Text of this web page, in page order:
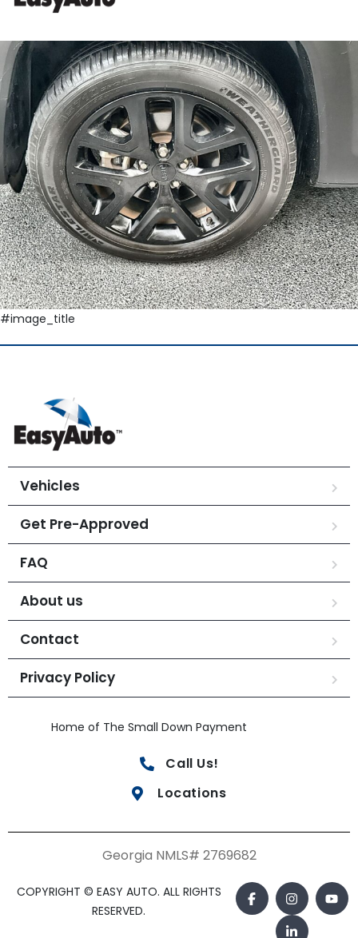
#image_title
Vehicles
Get Pre-Approved
FAQ
About us
Contact
Privacy Policy
Home of The Small Down Payment
Call Us!
Locations
Georgia NMLS# 2769682
COPYRIGHT © EASY AUTO. ALL RIGHTS
RESERVED.